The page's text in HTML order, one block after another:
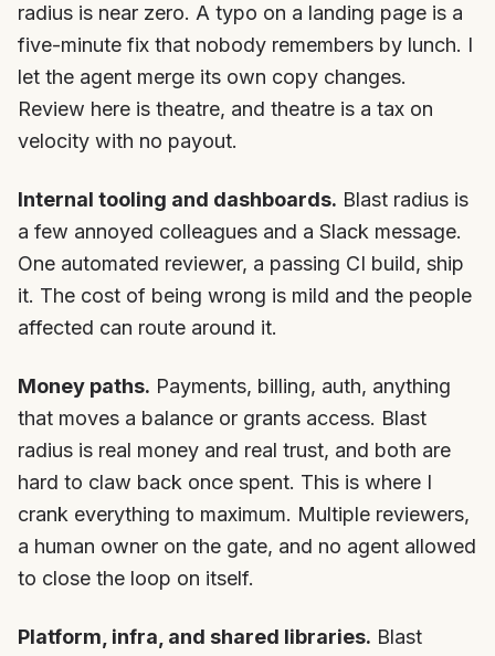
radius is near zero. A typo on a landing page is a
five-minute fix that nobody remembers by lunch. I
let the agent merge its own copy changes.
Review here is theatre, and theatre is a tax on
velocity with no payout.
Internal tooling and dashboards. Blast radius is
a few annoyed colleagues and a Slack message.
One automated reviewer, a passing CI build, ship
it. The cost of being wrong is mild and the people
affected can route around it.
Money paths. Payments, billing, auth, anything
that moves a balance or grants access. Blast
radius is real money and real trust, and both are
hard to claw back once spent. This is where I
crank everything to maximum. Multiple reviewers,
a human owner on the gate, and no agent allowed
to close the loop on itself.
Platform, infra, and shared libraries. Blast